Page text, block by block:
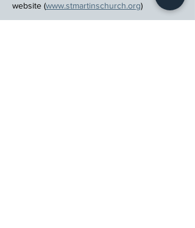
website (www.stmartinschurch.org)